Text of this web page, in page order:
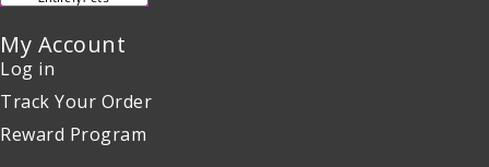
My Account
Log in
Track Your Order
Reward Program